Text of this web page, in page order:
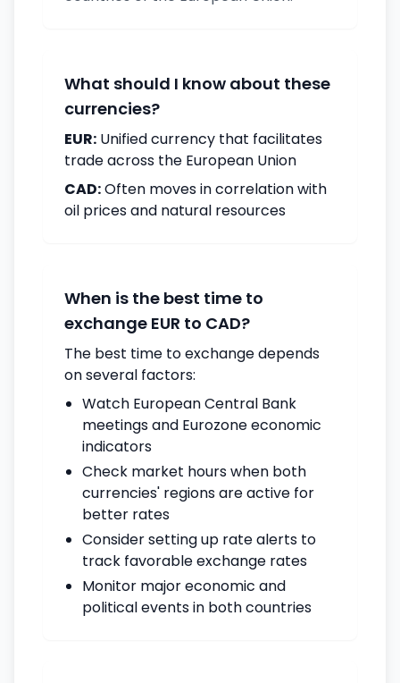
What should I know about these
currencies?
EUR: Unified currency that facilitates
trade across the European Union
CAD:Often moves in correlation with
oil prices and natural resources
When is the best time to
exchange EUR to CAD?
The best time to exchange depends
on several factors:
Watch European Central Bank
meetings and Eurozone economic
indicators
Check market hours when both
currencies' regions are active for
better rates
Consider setting up rate alerts to
track favorable exchange rates
Monitor major economic and
political events in both countries